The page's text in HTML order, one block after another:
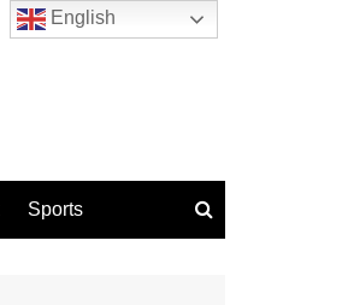
Sports
English